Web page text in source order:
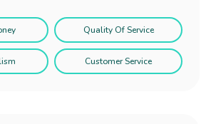
Quality Of Service
Customer Service